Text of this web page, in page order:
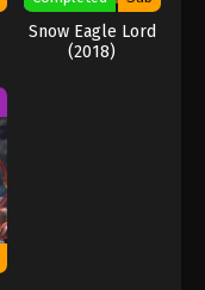
Snow Eagle Lord
(2018)